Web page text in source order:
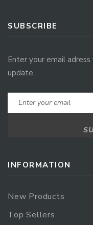
SUBSCRIBE
Enter your email
update.
INFORMATION
New Products
Top Sellers